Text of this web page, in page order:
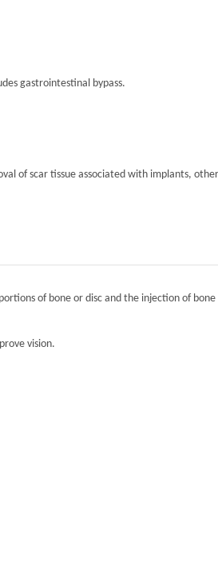
gastrointestinal bypass.
of scar tissue associated with implants,
of bone or disc and the injection of
vision.